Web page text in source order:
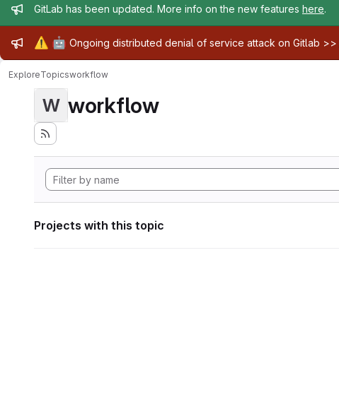
Admin message
GitLab has been updated. More info on the new features here.
Admin message
⚠️ 🤖 Ongoing distributed denial of service attack on Gitlab >>
ExploreTopicsworkflow
W workflow
Projects with this topic